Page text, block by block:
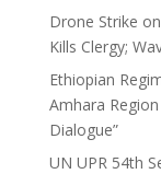
Drone Strike
Kills Clergy;
Ethiopian
Amhara
Dialogue”
UN UPR 54th